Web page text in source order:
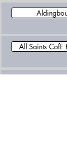
All Saints CofE